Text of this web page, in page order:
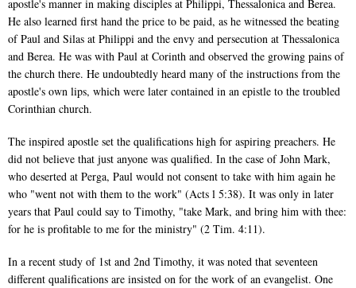
apostle's manner in making disciples at Philippi, Thessalonica and Berea.
He also learned first hand the price to be paid, as he witnessed the beating
of Paul and Silas at Philippi and the envy and persecution at Thessalonica
and Berea. He was with Paul at Corinth and observed the growing pains of
the church there. He undoubtedly heard many of the instructions from the
apostle's own lips, which were later contained in an epistle to the troubled
Corinthian church.
The inspired apostle set the qualifications high for aspiring preachers. He
did not believe that just anyone was qualified. In the case of John Mark,
who deserted at Perga, Paul would not consent to take with him again he
who "went not with them to the work" (Acts l 5:38). It was only in later
years that Paul could say to Timothy, "take Mark, and bring him with thee:
for he is profitable to me for the ministry" (2 Tim. 4:11).
In a recent study of 1st and 2nd Timothy, it was noted that seventeen
different qualifications are insisted on for the work of an evangelist. One